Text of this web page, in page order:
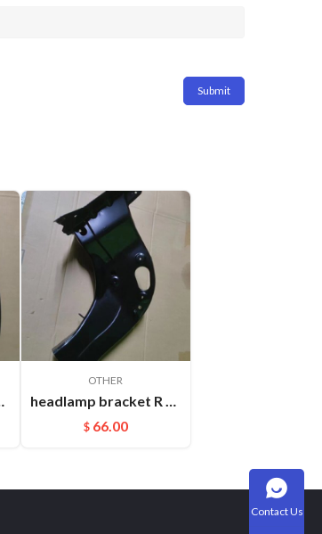
OTHER
$ 66.00
Contact Us